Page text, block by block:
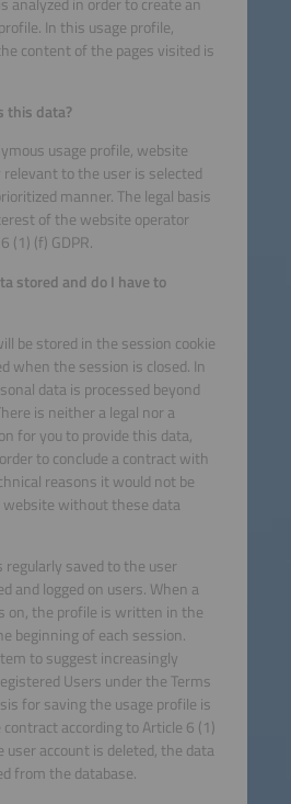
In this usage profile,
content of the pages visited is
this data?
usage profile, website
to the user is selected
manner. The legal basis
of the website operator
(1) (f) GDPR.
stored and do I have to
be stored in the session cookie
when the session is closed. In
data is processed beyond
is neither a legal nor a
for you to provide this data,
to conclude a contract with
reasons it would not be
without these data
regularly saved to the user
and logged on users. When a
on, the profile is written in the
beginning of each session.
to suggest increasingly
Users under the Terms
for saving the usage profile is
according to Article 6 (1)
user account is deleted, the data
from the database.